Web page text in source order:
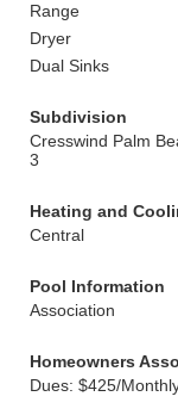
Range
Dryer
Dual Sinks
Subdivision
Cresswind Palm
3
Heating and
Central
Pool Information
Association
Homeowners
Dues: $425/